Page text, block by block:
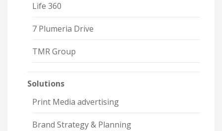
Life 360
7 Plumeria Drive
TMR Group
Solutions
Print Media advertising
Brand Strategy & Planning